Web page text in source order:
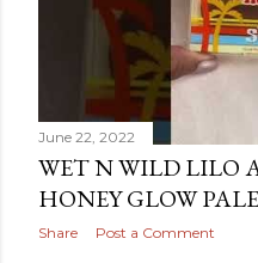
June 22, 2022
WET N WILD LILO
HONEY GLOW
Share Post a Comment